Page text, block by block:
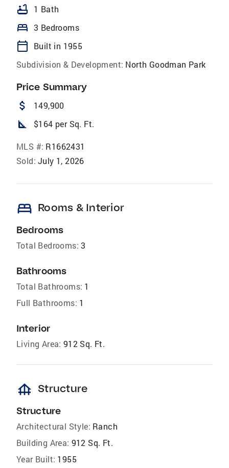
bathtub 1 Bath
bed 3 Bedrooms
calendar_today
Built in 1955
Subdivision & Development: North Goodman Park
Price Summary
attach_money 149,900
square_foot $164 per Sq. Ft.
MLS #: R1662431
Sold: July 1, 2026
bed Rooms & Interior
Bedrooms
Total Bedrooms: 3
Bathrooms
Total Bathrooms: 1
Full Bathrooms: 1
Interior
Living Area: 912 Sq. Ft.
foundation Structure
Structure
Architectural Style: Ranch
Building Area: 912 Sq. Ft.
Year Built: 1955